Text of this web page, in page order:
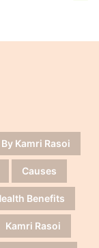
Kamri Rasoi
Causes
Benefits
Kamri Rasoi